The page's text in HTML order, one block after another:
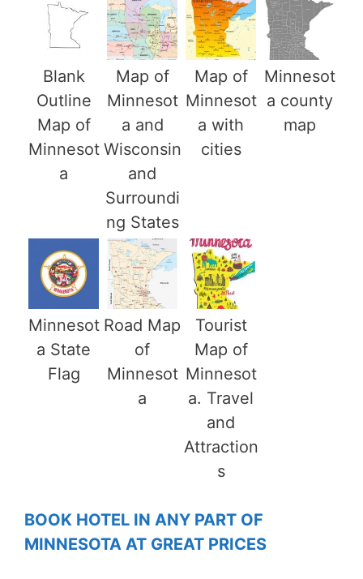
Blank
Outline
Map of
Minnesot
a
Map of
Minnesot
a and
Wisconsin
and
Surroundi
ng States
Map of
Minnesot
a with
cities
Minnesot
a county
map
Minnesot
a State
Flag
Road Map
of
Minnesot
a
Tourist
Map of
Minnesot
a. Travel
and
Attraction
s
BOOK HOTEL IN ANY PART OF
MINNESOTA AT GREAT PRICES